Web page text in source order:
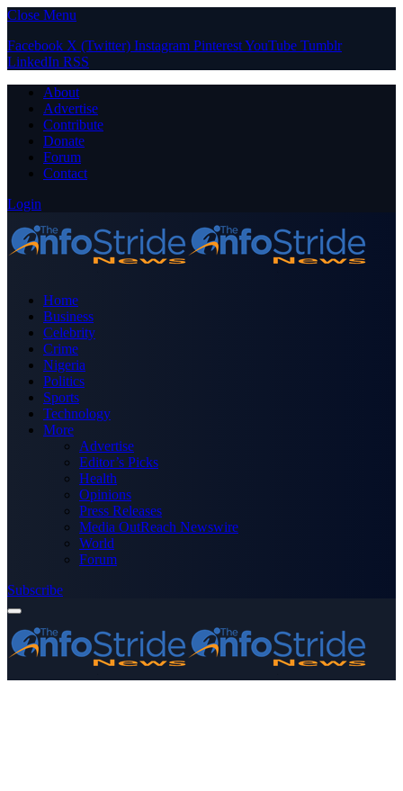
Close Menu
Facebook X (Twitter) Instagram PinterestYouTube Tumblr
LinkedIn RSS
About
Advertise
Contribute
Donate
Forum
Contact
Login
Home
Business
Celebrity
Crime
Nigeria
Politics
Sports
Technology
More
Advertise
Editor’s Picks
Health
Opinions
Press Releases
Media OutReach Newswire
World
Forum
Subscribe